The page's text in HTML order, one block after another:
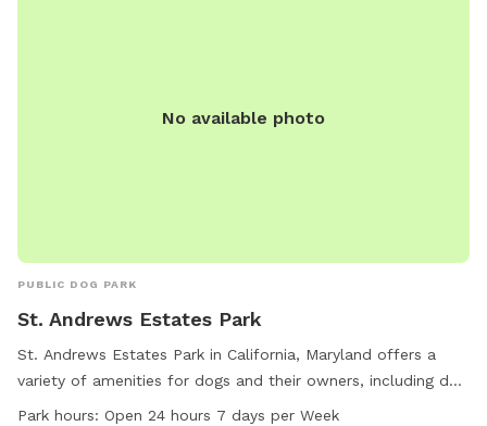
No available photo
PUBLIC DOG PARK
St. Andrews Estates Park
St. Andrews Estates Park in California, Maryland offers a
variety of amenities for dogs and their owners, including dog
drinking water, chairs, and tables. The park also provides an
Park hours: Open 24 hours 7 days per Week